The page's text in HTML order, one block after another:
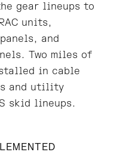
gear lineups to
units,
and
Two miles of
in cable
and utility
skid lineups.